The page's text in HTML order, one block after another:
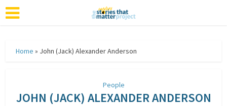
Home » John (Jack) Alexander Anderson
People
JOHN (JACK) ALEXANDER ANDERSON